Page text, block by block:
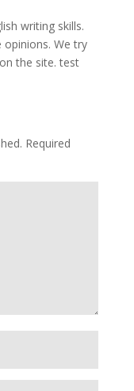
writing skills.
opinions. We try
the site. test
Required